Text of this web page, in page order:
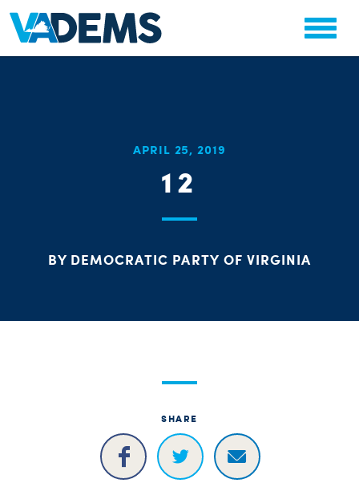
APRIL 25, 2019
12
BY DEMOCRATIC PARTY OF VIRGINIA
SHARE